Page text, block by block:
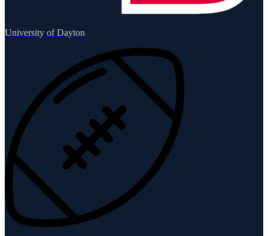
University of Dayton